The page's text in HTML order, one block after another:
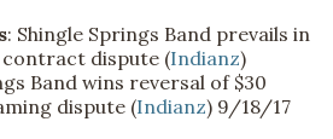
: Shingle Springs Band prevails in
dispute (Indianz)
Band wins reversal of $30
dispute (Indianz) 9/18/17